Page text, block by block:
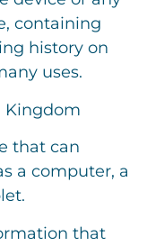
containing
history on
uses.
Kingdom
that can
a computer, a
that